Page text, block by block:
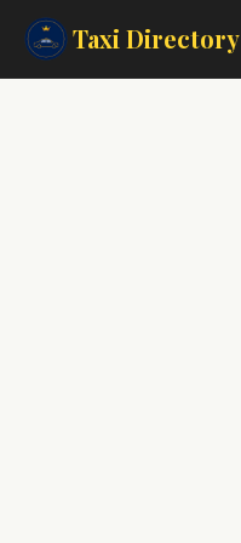
Taxi Directory